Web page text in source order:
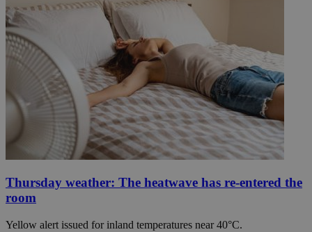
Thursday weather: The heatwave has re-entered the
room
Yellow alert issued for inland temperatures near 40°C.